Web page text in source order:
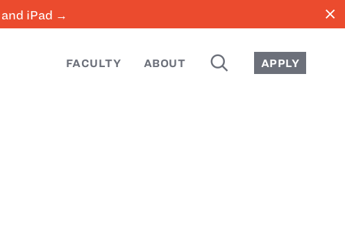
iPad → close
FACULTY ABOUT SEARCH APPLY